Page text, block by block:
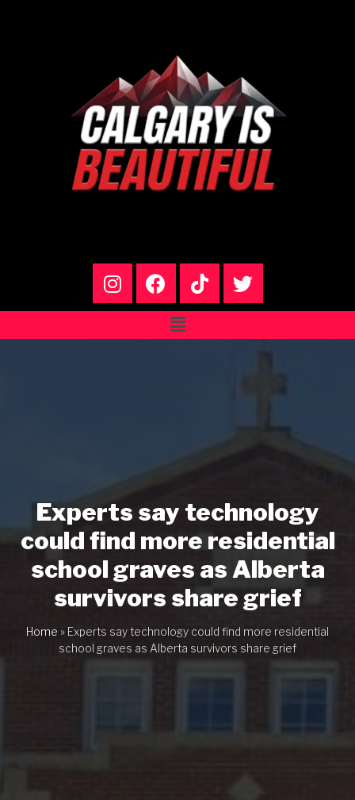
Experts say technology
could find more residential
school graves as Alberta
survivors share grief
Home » Experts say technology could find more residential
school graves as Alberta survivors share grief